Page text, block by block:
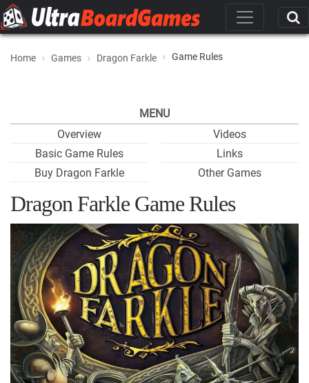
Home Games Dragon Farkle Game Rules
MENU
Overview
Basic Game Rules
Buy Dragon Farkle
Videos
Links
Other Games
Dragon Farkle Game Rules